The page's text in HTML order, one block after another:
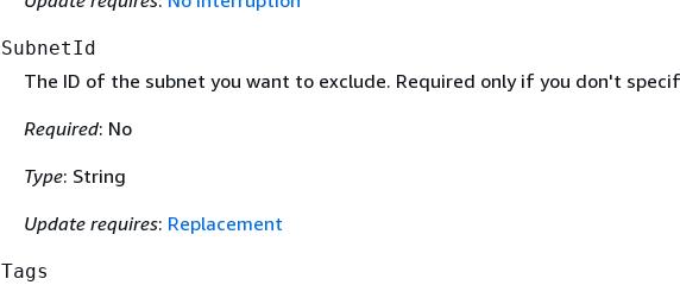
SubnetId
The ID of the subnet you want to exclude. Required only if you don't
Required: No
Type: String
Update requires: Replacement
Tags